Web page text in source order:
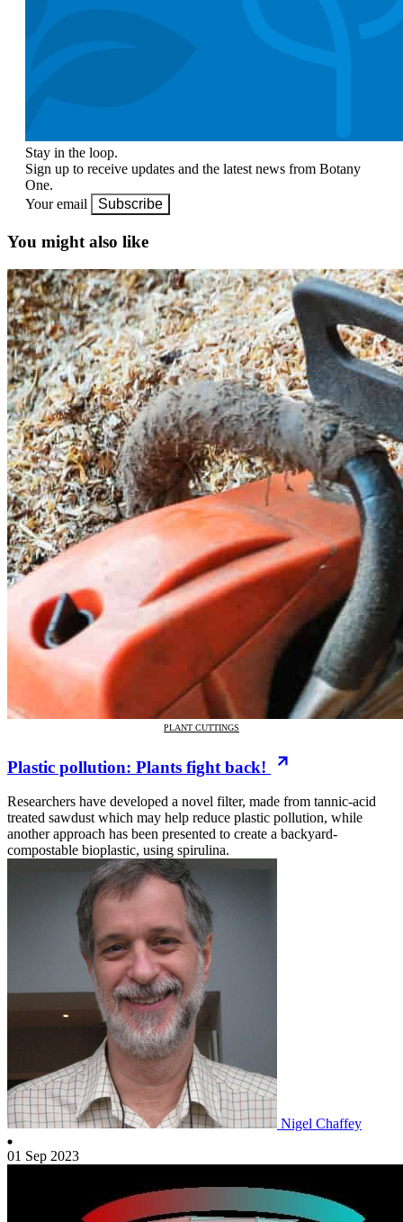
Stay in the loop.
Sign up to receive updates and the latest news from Botany
One.
Your email
Subscribe
You might also like
PLANT CUTTINGS
Plastic pollution: Plants fight back!
Researchers have developed a novel filter, made from tannic-acid
treated sawdust which may help reduce plastic pollution, while
another approach has been presented to create a backyard-
compostable bioplastic, using spirulina.
Nigel Chaffey
01 Sep 2023